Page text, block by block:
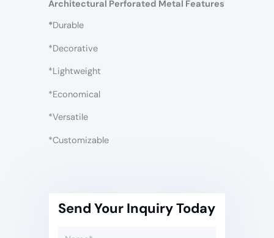
Architectural Perforated Metal Features
*Durable
*Decorative
*Lightweight
*Economical
*Versatile
*Customizable
Send Your Inquiry Today